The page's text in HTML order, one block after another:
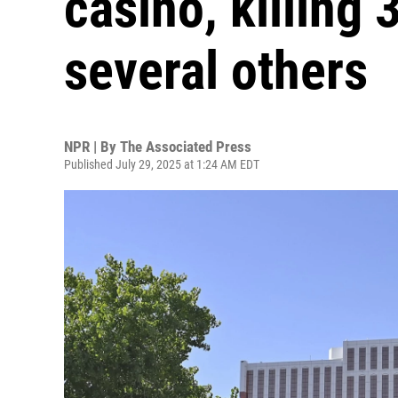
several others
NPR | By The Associated Press
Published July 29, 2025 at 1:24 AM EDT